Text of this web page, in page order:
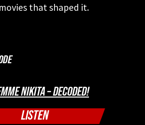
that shaped it.
NIKITA – DECODED!
LISTEN